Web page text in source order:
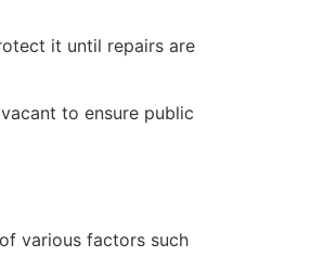
it until repairs are
to ensure public
various factors such